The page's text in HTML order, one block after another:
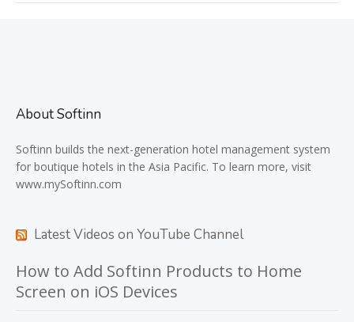
About Softinn
Softinn builds the next-generation hotel management system
for boutique hotels in the Asia Pacific. To learn more, visit
www.mySoftinn.com
Latest Videos on YouTube Channel
How to Add Softinn Products to Home
Screen on iOS Devices